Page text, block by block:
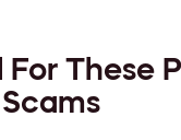
For These